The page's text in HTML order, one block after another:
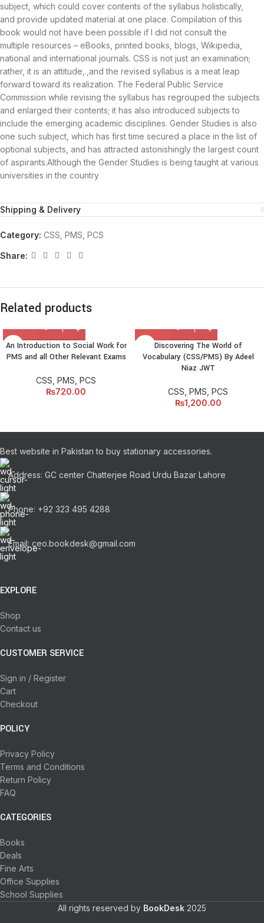
subject, which could cover contents of the syllabus holistically,
and provide updated material at one place. Compilation of this
book would not have been possible if I did not consult the
multiple resources – eBooks, printed books, blogs, Wikipedia,
national and international journals. CSS is not just an examination;
rather, it is an attitude,.,and the revised syllabus is a meat leap
forward toward its realization. The Federal Public Service
Commission while revising the syllabus has regrouped the subjects
and enlarged their contents; it has also introduced subjects to
include the emerging academic disciplines. Gender Studies is also
one such subject, which has first time secured a place in the list of
optional subjects, and has attracted astonishingly the largest count
of aspirants.Although the Gender Studies is being taught at various
universities in the country
Shipping & Delivery
Category: CSS, PMS, PCS
Share:
Related products
An Introduction to Social Work for
PMS and all Other Relevant Exams
CSS, PMS, PCS
₨720.00
Discovering The World of
Vocabulary (CSS/PMS) By Adeel
Niaz JWT
CSS, PMS, PCS
₨1,200.00
Best website in Pakistan to buy stationary accessories.
Address: GC center Chatterjee Road Urdu Bazar Lahore
Phone: +92 323 495 4288
Email: ceo.bookdesk@gmail.com
EXPLORE
Shop
Contact us
CUSTOMER SERVICE
Sign in / Register
Cart
Checkout
POLICY
Privacy Policy
Terms and Conditions
Return Policy
FAQ
CATEGORIES
Books
Deals
Fine Arts
Office Supplies
School Supplies
All rights reserved by BookDesk 2025